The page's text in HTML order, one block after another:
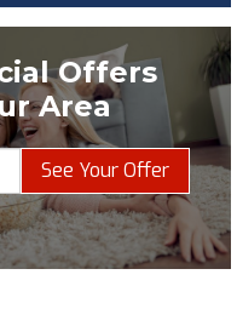
Offers
Area
See Your Offer